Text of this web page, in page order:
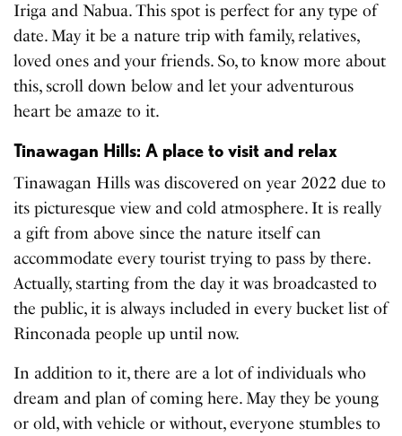
Iriga and Nabua. This spot is perfect for any type of
date. May it be a nature trip with family, relatives,
loved ones and your friends. So, to know more about
this, scroll down below and let your adventurous
heart be amaze to it.
Tinawagan Hills: A place to visit and relax
Tinawagan Hills was discovered on year 2022 due to
its picturesque view and cold atmosphere. It is really
a gift from above since the nature itself can
accommodate every tourist trying to pass by there.
Actually, starting from the day it was broadcasted to
the public, it is always included in every bucket list of
Rinconada people up until now.
In addition to it, there are a lot of individuals who
dream and plan of coming here. May they be young
or old, with vehicle or without, everyone stumbles to